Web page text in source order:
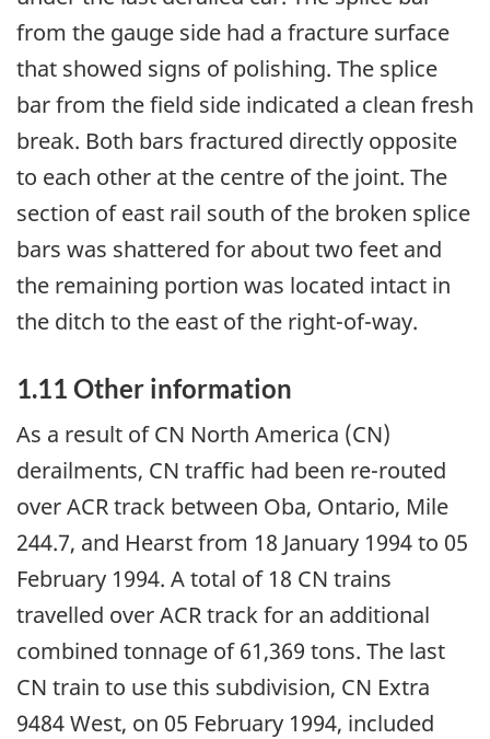
from the gauge side had a fracture surface
that showed signs of polishing. The splice
bar from the field side indicated a clean fresh
break. Both bars fractured directly opposite
to each other at the centre of the joint. The
section of east rail south of the broken splice
bars was shattered for about two feet and
the remaining portion was located intact in
the ditch to the east of the right-of-way.
1.11 Other information
As a result of CN North America (CN)
derailments, CN traffic had been re-routed
over ACR track between Oba, Ontario, Mile
244.7, and Hearst from 18 January 1994 to 05
February 1994. A total of 18 CN trains
travelled over ACR track for an additional
combined tonnage of 61,369 tons. The last
CN train to use this subdivision, CN Extra
9484 West, on 05 February 1994, included